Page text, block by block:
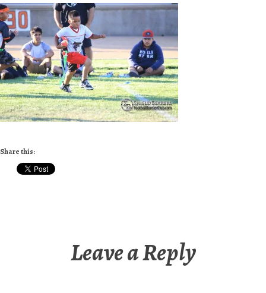
Share this:
Leave a Reply